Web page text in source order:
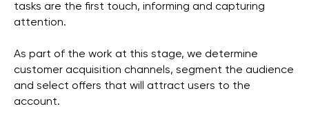
tasks are the first touch, informing and capturing
attention.
As part of the work at this stage, we determine
customer acquisition channels, segment the audience
and select offers that will attract users to the
account.